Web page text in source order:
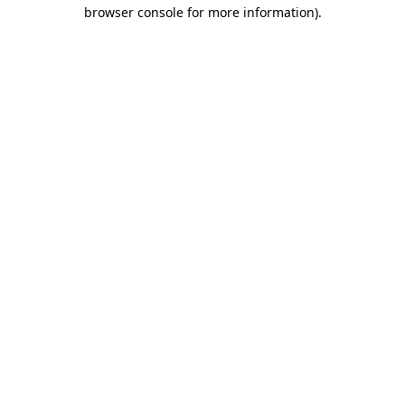
browser console for more information).